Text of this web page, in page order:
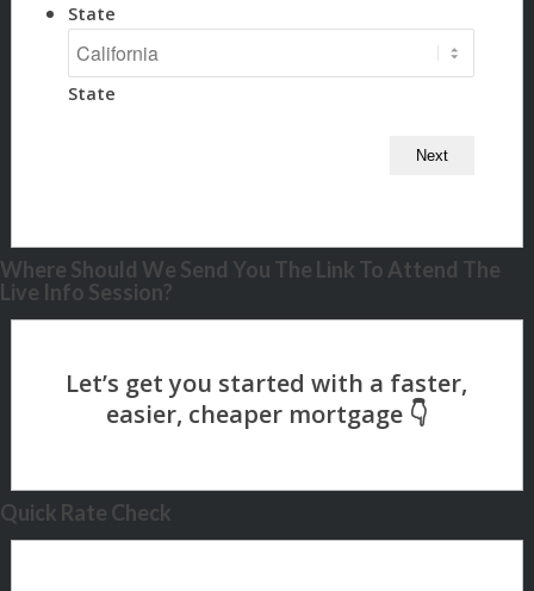
State
State
Where Should We Send You The Link To Attend The
Live Info Session?
Quick Rate Check